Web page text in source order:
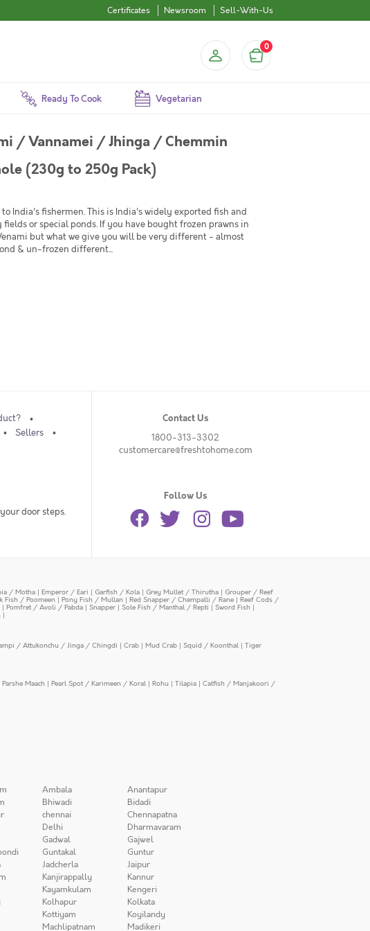
Certificates Newsroom Sell-With-Us
0
Ready To Cook Vegetarian
/ Vannamei / Jhinga / Chemmin
(230g to 250g Pack)
India's fishermen. This is India's widely exported fish and
or special ponds. If you have bought frozen prawns in
but what we give you will be very different - almost
& un-frozen different...
Sellers
door steps.
Contact Us
1800-313-3302
customercare@freshtohome.com
Follow Us
/ Motha | Emperor / Eari | Garfish / Kola | Grey Mullet / Thirutha | Grouper / Reef
Fish / Poomeen | Pony Fish / Mullan | Red Snapper / Chempalli / Rane | Reef Cods /
| Pomfret / Avoli / Pabda | Snapper | Sole Fish / Manthal / Repti | Sword Fish |
|
/ Attukonchu / Jinga / Chingdi | Crab | Mud Crab | Squid / Koonthal | Tiger
Maach | Pearl Spot / Karimeen / Koral | Rohu | Tilapia | Catfish / Manjakoori /
Ambala
Anantapur
Bhiwadi
Bidadi
chennai
Chennapatna
Delhi
Dharmavaram
Gadwal
Gajwel
Guntakal
Guntur
Jadcherla
Jaipur
Kanjirappally
Kannur
Kayamkulam
Kengeri
Kolhapur
Kolkata
Kottiyam
Koyilandy
Machlipatnam Madikeri